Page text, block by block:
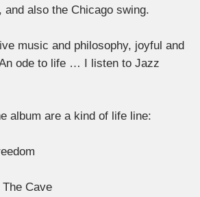
and also the Chicago swing.
music and philosophy, joyful and
ode to life … I listen to Jazz
album are a kind of life line:
Cave